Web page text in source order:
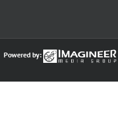
Powered by: